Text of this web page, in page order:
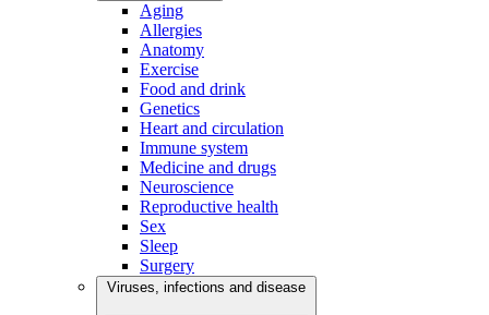
Aging
Allergies
Anatomy
Exercise
Food and drink
Genetics
Heart and circulation
Immune system
Medicine and drugs
Neuroscience
Reproductive health
Sex
Sleep
Surgery